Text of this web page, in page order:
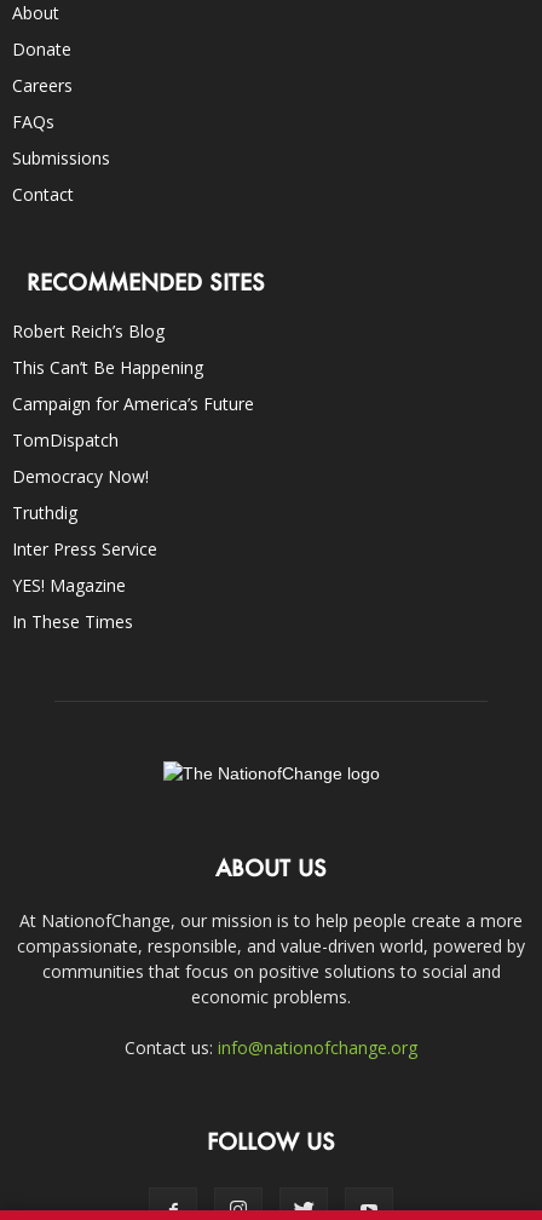
About
Donate
Careers
FAQs
Submissions
Contact
RECOMMENDED SITES
Robert Reich’s Blog
This Can’t Be Happening
Campaign for America’s Future
TomDispatch
Democracy Now!
Truthdig
Inter Press Service
YES! Magazine
In These Times
ABOUT US
At NationofChange, our mission is to help people create a more
compassionate, responsible, and value-driven world, powered by
communities that focus on positive solutions to social and
economic problems.
Contact us: info@nationofchange.org
FOLLOW US